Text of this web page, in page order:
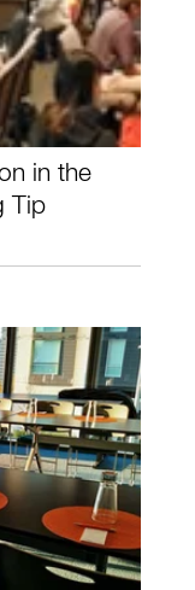
in the
Tip